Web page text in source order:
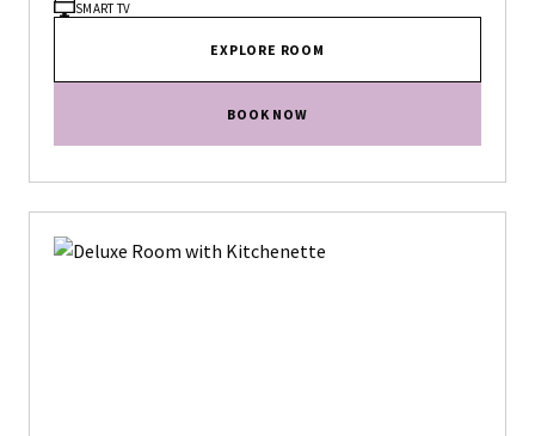
SMART TV
EXPLORE ROOM
BOOK NOW